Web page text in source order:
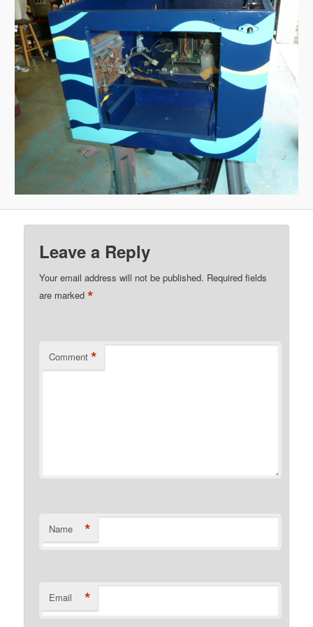
Leave a Reply
Your email address will not be published. Required fields
are marked*
Comment *
Name *
Email *